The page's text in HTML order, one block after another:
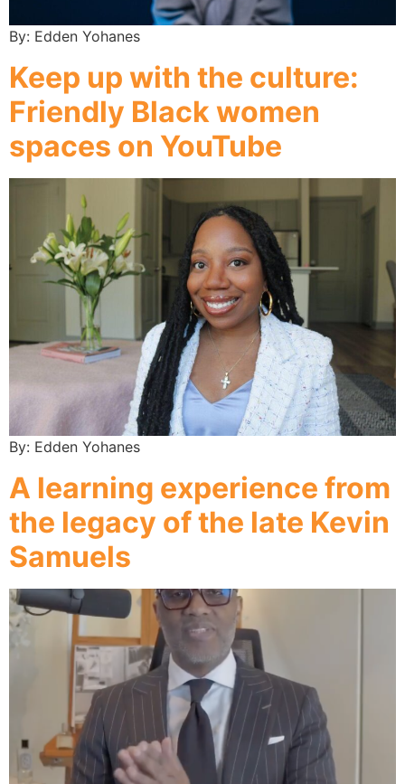
By: Edden Yohanes
Keep up with the culture:
Friendly Black women
spaces on YouTube
By: Edden Yohanes
A learning experience from
the legacy of the late Kevin
Samuels